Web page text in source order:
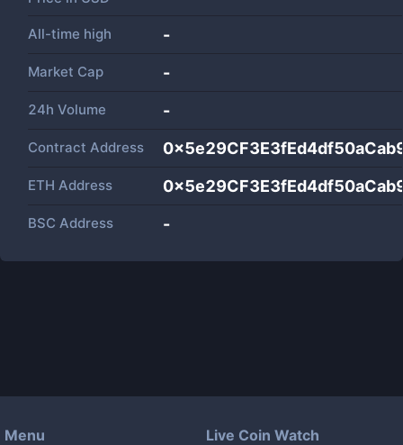
All-time high -
Market Cap -
24h Volume -
Contract Address
ETH Address
BSC Address -
Menu Live Coin Watch